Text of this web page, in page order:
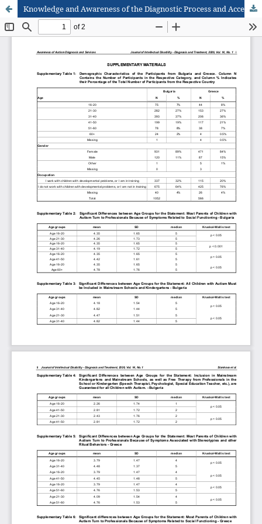
Knowledge and Awareness of the Diagnostic Process and Access to Services for Children with Autism Spectrum Disorders among Professionals and Community Members in Two Countries